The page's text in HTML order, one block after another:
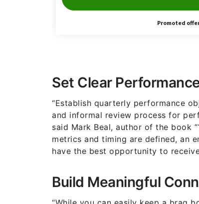
Set Clear
“Establish quarterly performance
and informal review process for
said Mark Beal, author of the book
metrics and timing are defined, an
have the best opportunity to
Build Meaningful